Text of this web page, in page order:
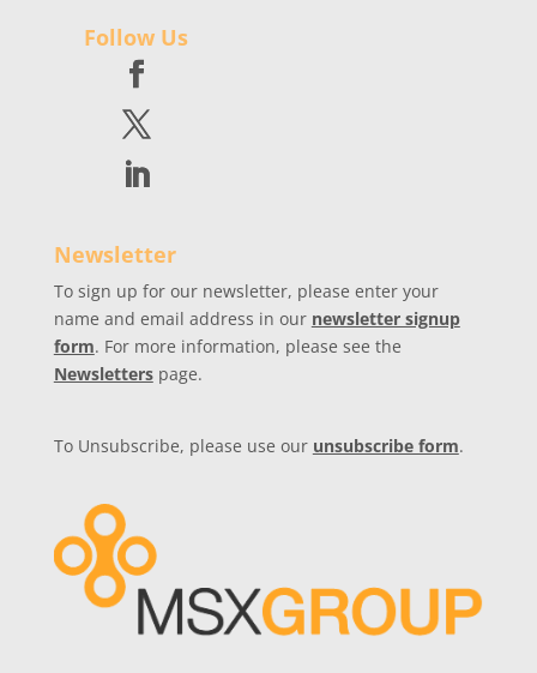
Follow Us
Newsletter
To sign up for our newsletter, please enter your
name and email address in our newsletter signup
form. For more information, please see the
Newsletterspage.
To Unsubscribe, please use our unsubscribe form.